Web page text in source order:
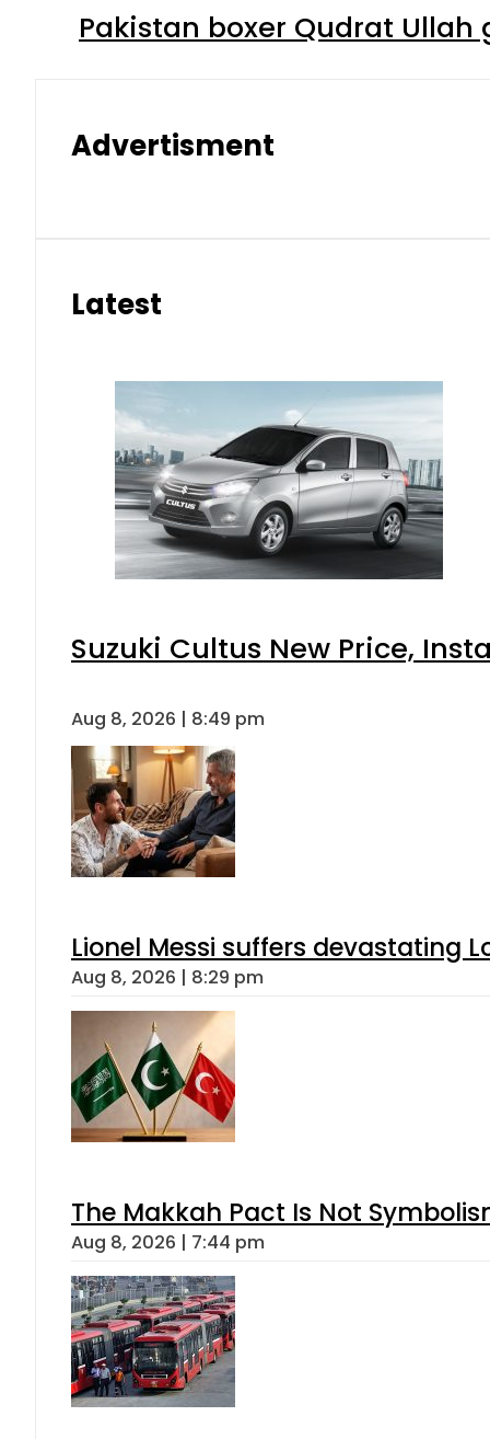
Pakistan boxer Qudrat
Advertisment
Latest
Suzuki Cultus New Price,
Aug 8, 2026 | 8:49 pm
Lionel Messi suffers devastating
Aug 8, 2026 | 8:29 pm
The Makkah Pact Is Not
Aug 8, 2026 | 7:44 pm